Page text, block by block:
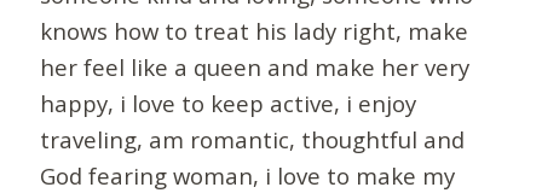
knows how to treat his lady right, make
her feel like a queen and make her very
happy, i love to keep active, i enjoy
traveling, am romantic, thoughtful and
God fearing woman, i love to make my